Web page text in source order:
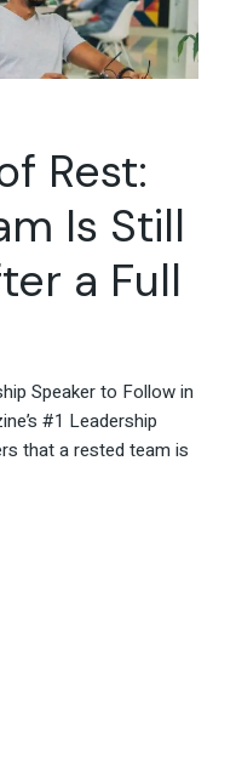
Rest:
Is Still
a Full
Speaker to Follow in
#1 Leadership
that a rested team is